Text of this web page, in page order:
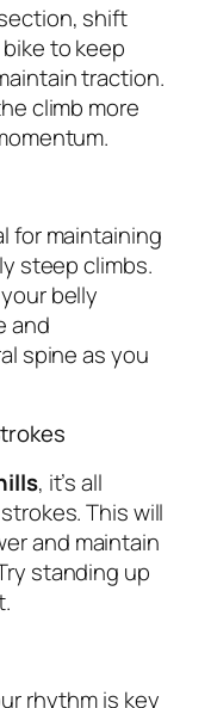
shift
to keep
traction.
climb more
for maintaining
steep climbs.
belly
and
spine as you
, it’s all
This will
and maintain
standing up
rhythm is key